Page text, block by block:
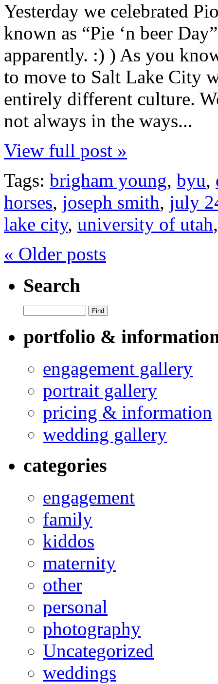
Yesterday we celebrated
known as “Pie ‘n beer
apparently. :) ) As you
to move to Salt Lake City
entirely different culture.
not always in the ways...
View full post »
Tags: brigham young, byu,
horses, joseph smith, july
lake city, university of utah
« Older posts
Search
portfolio &
engagement gallery
portrait gallery
pricing & information
wedding gallery
categories
engagement
family
kiddos
maternity
other
personal
photography
Uncategorized
weddings